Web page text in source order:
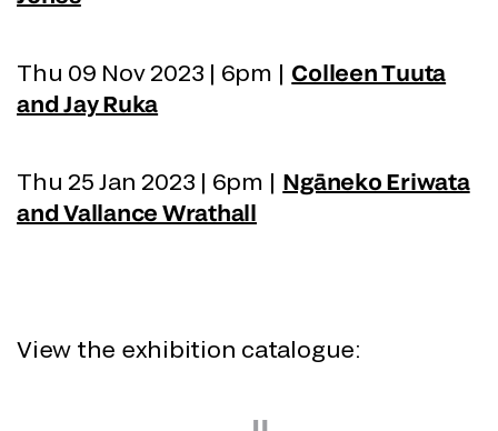
Thu 09 Nov 2023 | 6pm | Colleen Tuuta
and Jay Ruka
Thu 25 Jan 2023 | 6pm | Ngāneko Eriwata
and Vallance Wrathall
View the exhibition catalogue: